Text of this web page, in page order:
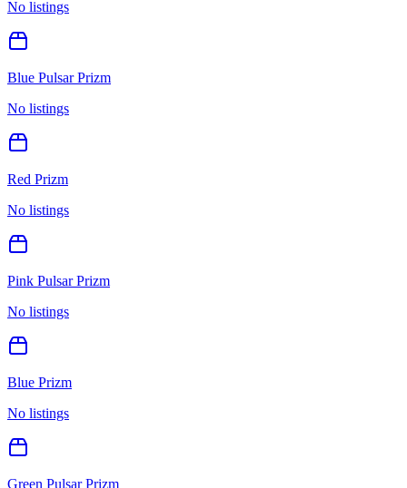
No listings
Blue Pulsar Prizm
No listings
Red Prizm
No listings
Pink Pulsar Prizm
No listings
Blue Prizm
No listings
Green Pulsar Prizm